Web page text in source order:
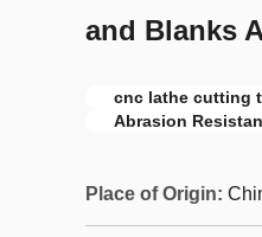
and Blanks
cnc lathe cutting
Abrasion
Place of Origin: